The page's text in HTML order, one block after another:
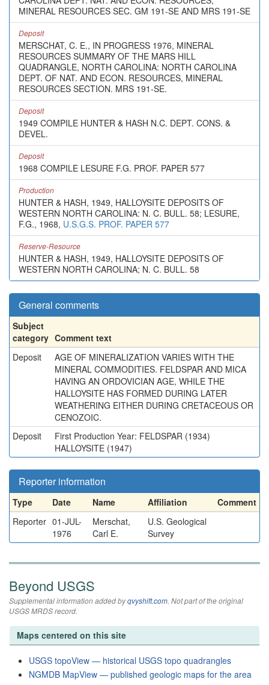
MINERAL RESOURCES SEC. GM 191-SE AND MRS 191-SE
Deposit
MERSCHAT, C. E., IN PROGRESS 1976, MINERAL
RESOURCES SUMMARY OF THE MARS HILL
QUADRANGLE, NORTH CAROLINA: NORTH CAROLINA
DEPT. OF NAT. AND ECON. RESOURCES, MINERAL
RESOURCES SECTION. MRS 191-SE.
Deposit
1949 COMPILE HUNTER & HASH N.C. DEPT. CONS. &
DEVEL.
Deposit
1968 COMPILE LESURE F.G. PROF. PAPER 577
Production
HUNTER & HASH, 1949, HALLOYSITE DEPOSITS OF
WESTERN NORTH CAROLINA: N. C. BULL. 58; LESURE,
F.G., 1968, U.S.G.S. PROF. PAPER 577
Reserve-Resource
HUNTER & HASH, 1949, HALLOYSITE DEPOSITS OF
WESTERN NORTH CAROLINA; N. C. BULL. 58
General comments
Subject
category Comment text
Deposit
AGE OF MINERALIZATION VARIES WITH THE
MINERAL COMMODITIES. FELDSPAR AND MICA
HAVING AN ORDOVICIAN AGE, WHILE THE
HALLOYSITE HAS FORMED DURING LATER
WEATHERING EITHER DURING CRETACEOUS OR
CENOZOIC.
Deposit
First Production Year: FELDSPAR (1934)
HALLOYSITE (1947)
Reporter information
Type Date Name Affiliation
Comment
Reporter 01-JUL-
1976
Merschat,
Carl E.
U.S. Geological
Survey
Beyond USGS
Supplemental information added byqvyshift.com. Not part of the original
USGS MRDS record.
Maps centered on this site
USGS topoView — historical USGS topo quadrangles
NGMDB MapView — published geologic maps for the area